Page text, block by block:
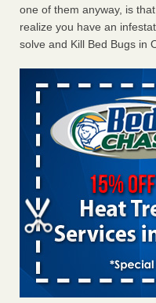
6 Strip resorts had
travelers should know -
travelers should know
More
one of them anyway, is
realize you have an
solve and Kill Bed Bugs in